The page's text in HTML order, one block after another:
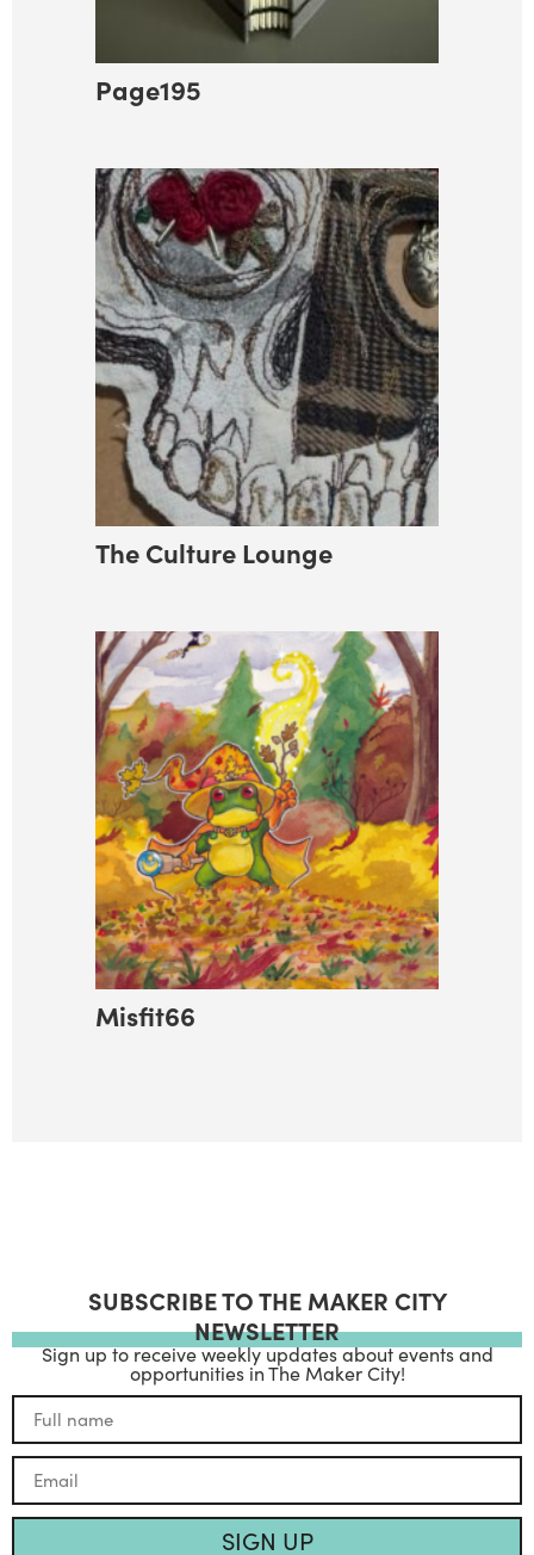
Page195
The Culture Lounge
Misfit66
SUBSCRIBE TO THE MAKER CITY
NEWSLETTER
Sign up to receive weekly updates about events and
opportunities in The Maker City!
SIGN UP